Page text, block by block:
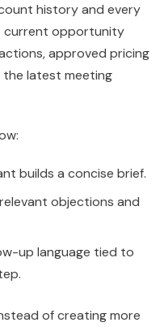
history and every
current opportunity
approved pricing
the latest meeting
builds a concise brief.
objections and
up language tied to
of creating more